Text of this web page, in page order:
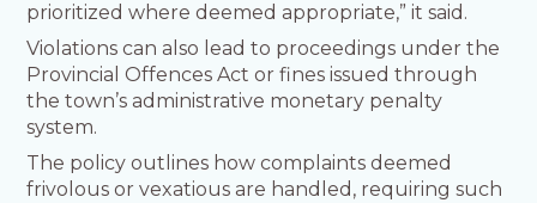
prioritized where deemed appropriate,” it said.
Violations can also lead to proceedings under the
Provincial Offences Act or fines issued through
the town’s administrative monetary penalty
system.
The policy outlines how complaints deemed
frivolous or vexatious are handled, requiring such